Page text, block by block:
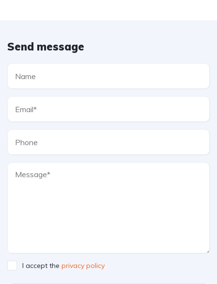
Send message
I accept the privacy policy